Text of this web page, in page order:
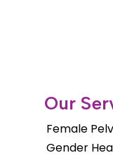
Our
Female
Gender